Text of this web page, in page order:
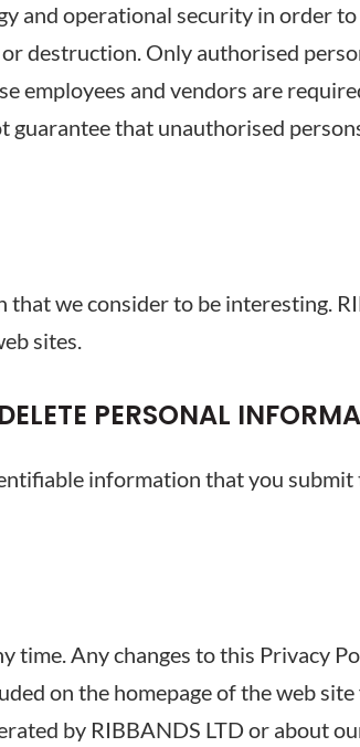
and operational security in order
destruction. Only authorised
employees and vendors are
guarantee that unauthorised
we consider to be interesting.
sites.
PERSONAL
information that you submit
time. Any changes to this Privacy
on the homepage of the web
by RIBBANDS LTD or about